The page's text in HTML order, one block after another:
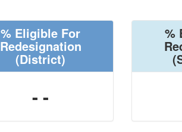
% Eligible For
Redesignation
(District)
- -
%